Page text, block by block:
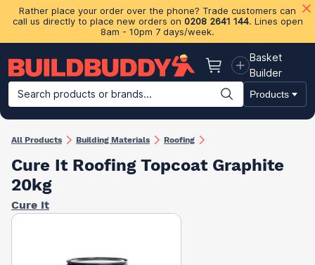
Rather place your order over the phone? Trade customers can
call us directly to place new orders on 0208 2641 144. Lines open
8am - 10pm 7 days/week.
Basket
Basket
Builder
Search products or brands...
Products
Building Materials Plasterboard & Drylining Insulation
All Products Building Materials Roofing
Cure It Roofing Topcoat Graphite
20kg
Cure It